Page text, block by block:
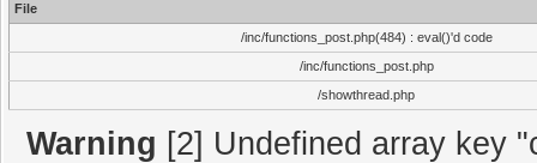
File
/inc/functions_post.php(484) : eval()'d code
/inc/functions_post.php
/showthread.php
Warning [2] Undefined array key